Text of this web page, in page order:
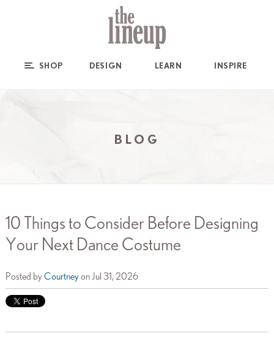
SHOP DESIGN LEARN INSPIRE
BLOG
10 Things to Consider Before Designing
Your Next Dance Costume
Posted by Courtneyon Jul 31, 2026